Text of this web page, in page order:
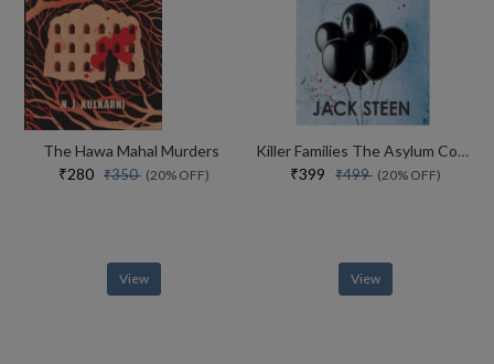
The Hawa Mahal Murders
₹280 ₹350 (20% OFF)
View
Killer Families The Asylum Confessions #2
₹399 ₹499 (20% OFF)
View